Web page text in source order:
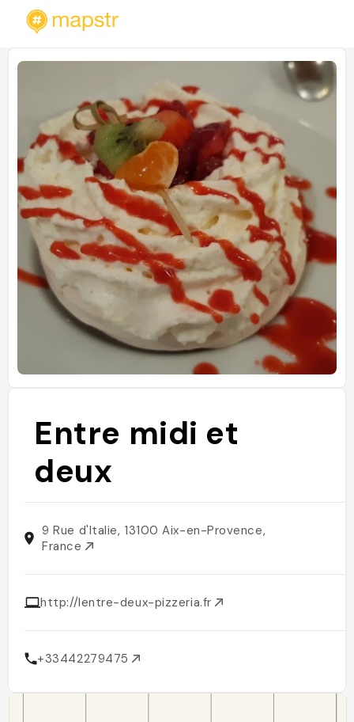
Entre midi et
deux
9 Rue d'Italie, 13100 Aix-en-Provence,
France
http://lentre-deux-pizzeria.fr
+33442279475